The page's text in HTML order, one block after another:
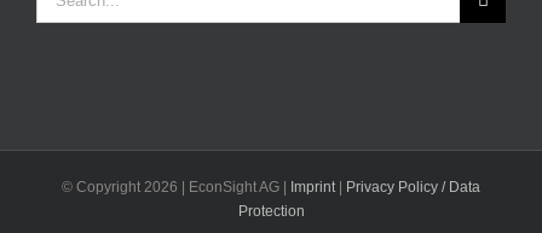
for:
© Copyright 2026 | EconSight AG | Imprint|
Privacy Policy / Data
Protection